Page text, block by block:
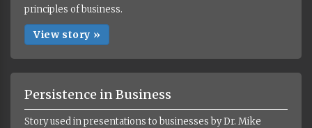
principles of business.
View story »
Persistence in Business
Story used in presentations to businesses by Dr. Mike